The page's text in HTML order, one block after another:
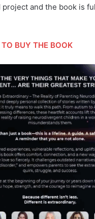
project and the book is
TO BUY THE BOOK